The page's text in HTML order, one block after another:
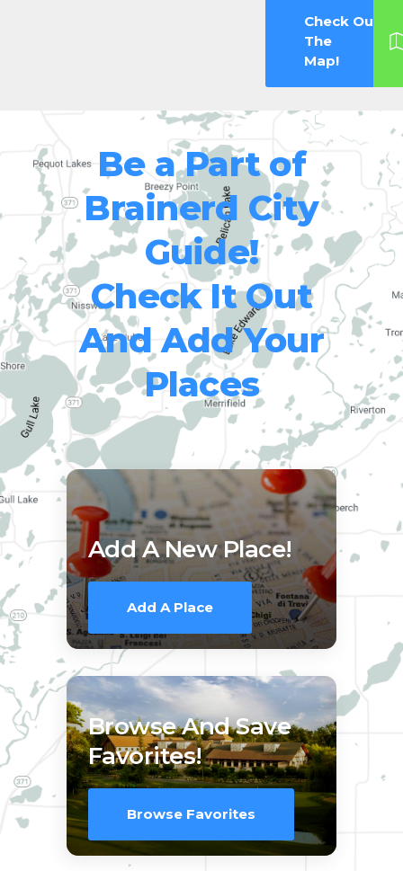
Check Out
The
Map!
Be a Part of
Brainerd City
Guide!
Check It Out
And Add Your
Places
Add A New Place!
Add A Place
Browse And Save
Favorites!
Browse Favorites